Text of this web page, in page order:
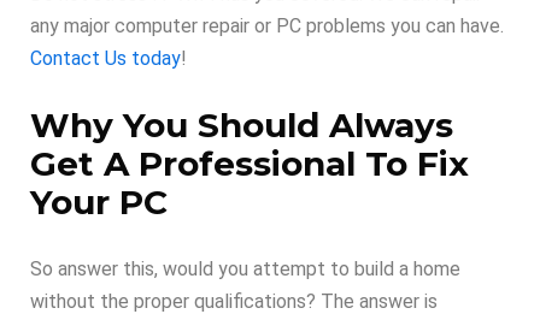
any major computer repair or PC problems you can have.
Contact Us today!
Why You Should Always
Get A Professional To Fix
Your PC
So answer this, would you attempt to build a home
without the proper qualifications? The answer is